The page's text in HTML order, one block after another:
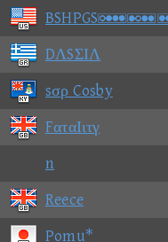
DΛSΣΙΛ
sσρ Cosby
FαταΙιτγ
n
Reece
Pomu*